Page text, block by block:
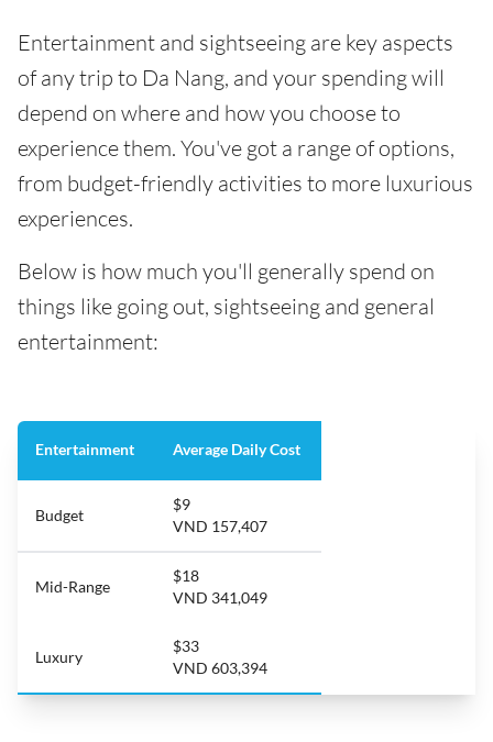
Entertainment and sightseeing are key aspects
of any trip to Da Nang, and your spending will
depend on where and how you choose to
experience them. You've got a range of options,
from budget-friendly activities to more luxurious
experiences.
Below is how much you'll generally spend on
things like going out, sightseeing and general
entertainment:
Entertainment Average Daily Cost
Budget
$9
VND 157,407
Mid-Range
$18
VND 341,049
Luxury
$33
VND 603,394